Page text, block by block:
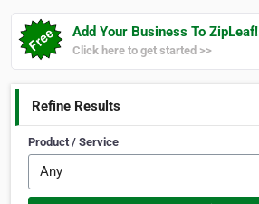
Add Your Business To ZipLeaf!
Click here to get started >>
Refine Results
Product / Service